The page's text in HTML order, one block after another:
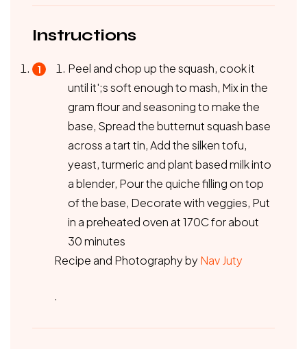
Instructions
Peel and chop up the squash, cook it
until it';s soft enough to mash, Mix in the
gram flour and seasoning to make the
base, Spread the butternut squash base
across a tart tin, Add the silken tofu,
yeast, turmeric and plant based milk into
a blender, Pour the quiche filling on top
of the base, Decorate with veggies, Put
in a preheated oven at 170C for about
30 minutes
Recipe and Photography by Nav Juty
.